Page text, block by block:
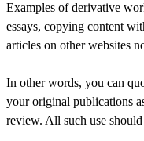
Examples of derivative
essays, copying content
articles on other websites
In other words, you can
your original publications
review. All such use